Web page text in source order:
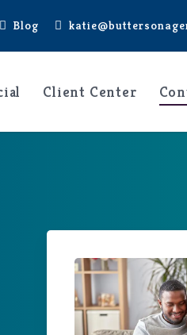
Blog
Client Center